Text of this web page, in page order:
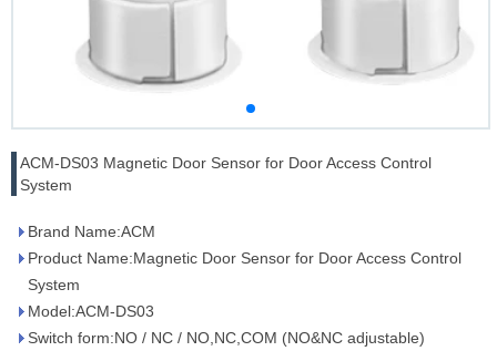
ACM-DS03 Magnetic Door Sensor for Door Access Control
System
Brand Name:ACM
Product Name:Magnetic Door Sensor for Door Access Control
System
Model:ACM-DS03
Switch form:NO / NC / NO,NC,COM (NO&NC adjustable)